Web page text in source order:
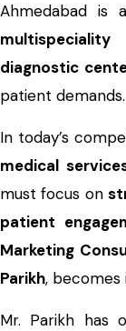
Ahmedabad is
diagnostic
patient demands.
In today’s
medical
must focus on
patient
Marketing
Parikh, becomes
Mr. Parikh has